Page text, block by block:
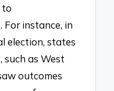
to
instance, in
election, states
as West
outcomes